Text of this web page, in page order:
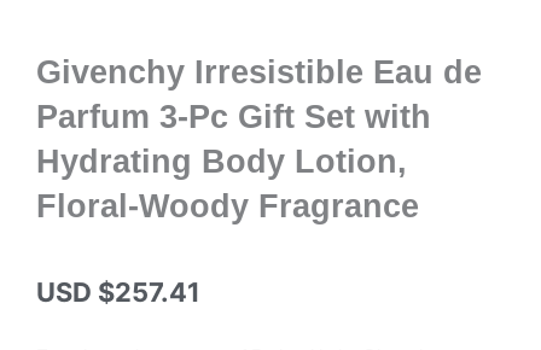
Givenchy Irresistible Eau de
Parfum 3-Pc Gift Set with
Hydrating Body Lotion,
Floral-Woody Fragrance
USD $257.41